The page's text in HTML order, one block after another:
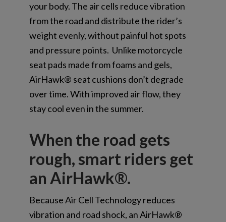
your body. The air cells reduce vibration
from the road and distribute the rider’s
weight evenly, without painful hot spots
and pressure points. Unlike motorcycle
seat pads made from foams and gels,
AirHawk® seat cushions don’t degrade
over time. With improved air flow, they
stay cool even in the summer.
When the road gets
rough, smart riders get
an AirHawk®.
Because Air Cell Technology reduces
vibration and road shock, an AirHawk®